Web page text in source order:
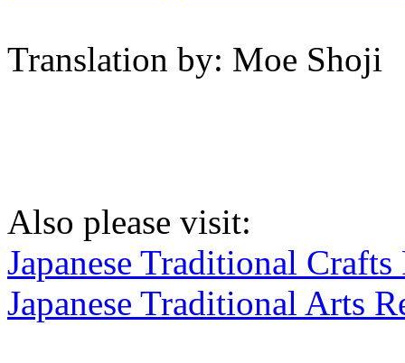
Translation by: Moe Shoji
Also please visit:
Japanese Traditional Crafts
Japanese Traditional Arts